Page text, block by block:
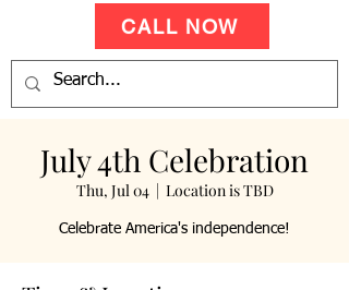
CALL NOW
July 4th Celebration
Thu, Jul 04
  |
Location is TBD
Celebrate America's independence!